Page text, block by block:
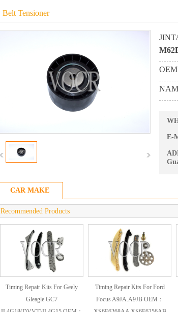
Belt Tensioner
E-
CAR MAKE
Recommended Products
Timing Repair Kits For Geely
Gleagle GC7
Timing Repair Kits For Ford
Focus A9JA.A9JB OEM：